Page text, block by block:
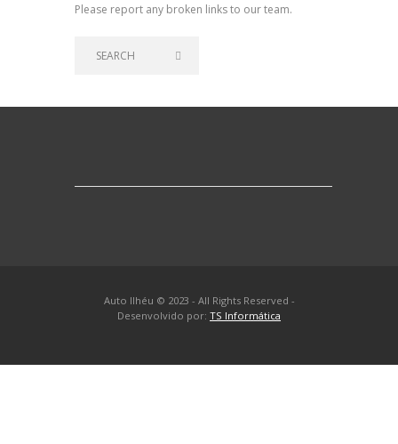
Please report any broken links to our team.
Auto Ilhéu © 2023 - All Rights Reserved -
Desenvolvido por: TS Informática